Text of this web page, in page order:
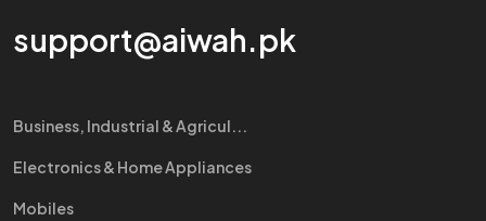
support@aiwah.pk
Business, Industrial & Agricul...
Electronics & Home Appliances
Mobiles